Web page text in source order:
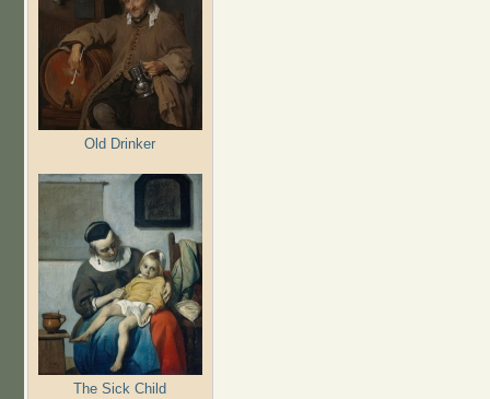
Old Drinker
The Sick Child